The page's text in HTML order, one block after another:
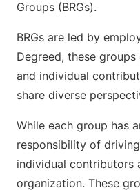
Groups (BRGs).
BRGs are led by
Degreed, these
and individual
share diverse
While each group has
responsibility of
individual contributors
organization. These